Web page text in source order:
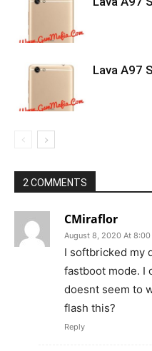
Lava A97
2 COMMENTS
CMiraflor
August 8, 2020 At 8:00
I softbricked my
fastboot mode. I
doesnt seem to
flash this?
Reply